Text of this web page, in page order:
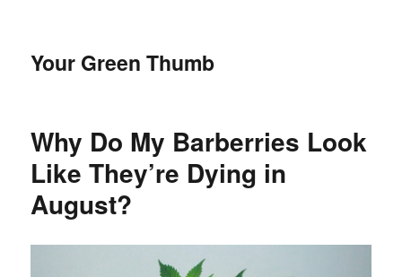
Your Green Thumb
Why Do My Barberries Look
Like They’re Dying in
August?